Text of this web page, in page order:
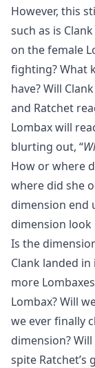
However, this
such as is
on the female
fighting? What
have? Will
and Ratchet
Lombax will
blurting out, “
How or where
where did she
dimension end
dimension look
Is the
Clank landed
more
Lombax? Will
we ever finally
dimension?
spite Ratchet’s